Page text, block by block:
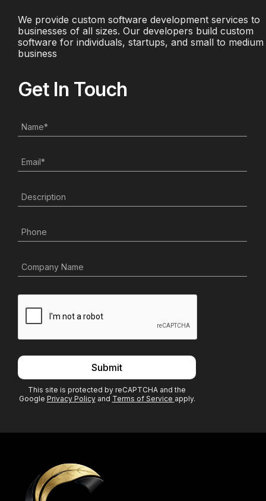
We provide custom software development services to
businesses of all sizes. Our developers build custom
software for individuals, startups, and small to medium
business
Get In Touch
Name*
Email*
Description
Phone
Company Name
Submit
This site is protected by reCAPTCHA and the
Google Privacy Policyand Terms of Service apply.